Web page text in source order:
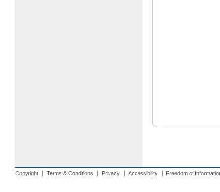
Copyright Terms & Conditions Privacy Accessibility Freedom of